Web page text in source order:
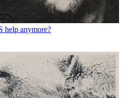
help anymore?